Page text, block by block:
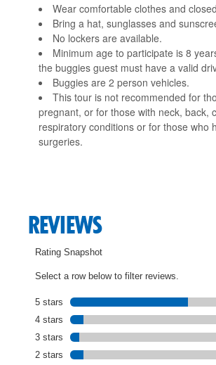
Wear comfortable clothes and
Bring a hat, sunglasses and
No lockers are available.
Minimum age to participate is 8
the buggies guest must have a valid
Buggies are 2 person vehicles.
This tour is not recommended for
pregnant, or for those with neck, back,
respiratory conditions or for those who
surgeries.